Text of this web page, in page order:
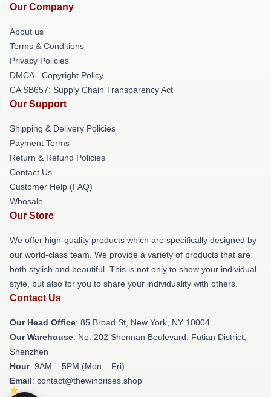
Our Company
About us
Terms & Conditions
Privacy Policies
DMCA - Copyright Policy
CA SB657: Supply Chain Transparency Act
Our Support
Shipping & Delivery Policies
Payment Terms
Return & Refund Policies
Contact Us
Customer Help (FAQ)
Whosale
Our Store
We offer high-quality products which are specifically designed by
our world-class team. We provide a variety of products that are
both stylish and beautiful. This is not only to show your individual
style, but also for you to share your individuality with others.
Contact Us
Our Head Office: 85 Broad St, New York, NY 10004
Our Warehouse: No. 202 Shennan Boulevard, Futian District,
Shenzhen
Hour: 9AM – 5PM (Mon – Fri)
Email: contact@thewindrises.shop